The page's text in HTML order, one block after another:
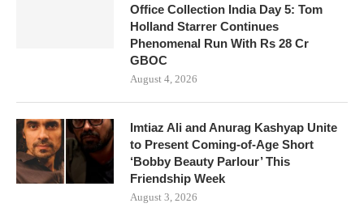
Office Collection India Day 5: Tom
Holland Starrer Continues
Phenomenal Run With Rs 28 Cr
GBOC
August 4, 2026
Imtiaz Ali and Anurag Kashyap Unite
to Present Coming-of-Age Short
‘Bobby Beauty Parlour’ This
Friendship Week
August 3, 2026